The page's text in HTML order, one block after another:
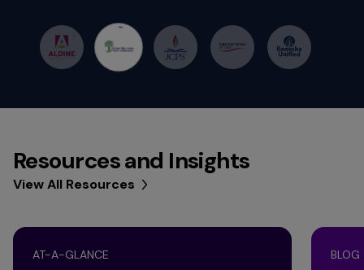
Resources and Insights
View All Resources
AT-A-GLANCE BLOG